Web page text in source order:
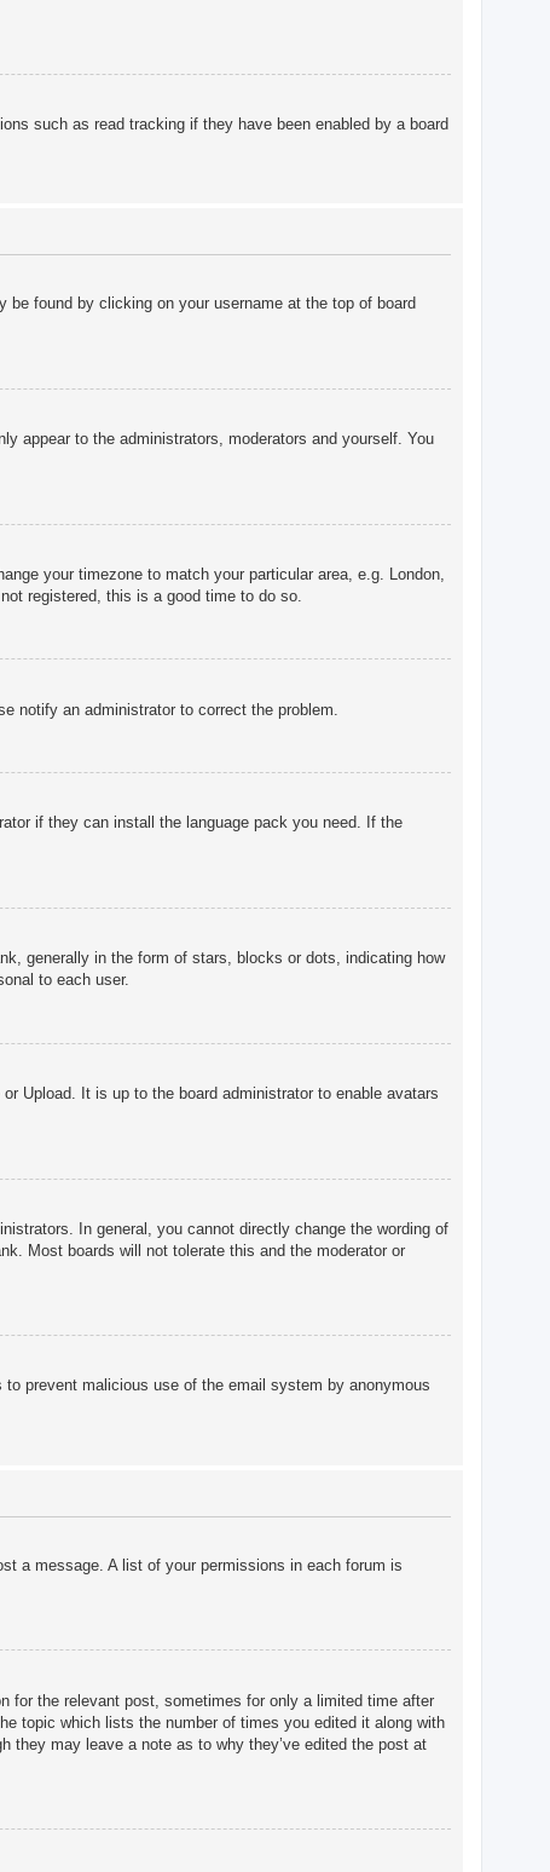
such as read tracking if they have been enabled by a board
found by clicking on your username at the top of board
appear to the administrators, moderators and yourself. You
your timezone to match your particular area, e.g. London,
registered, this is a good time to do so.
notify an administrator to correct the problem.
if they can install the language pack you need. If the
generally in the form of stars, blocks or dots, indicating how
to each user.
Upload. It is up to the board administrator to enable avatars
In general, you cannot directly change the wording of
Most boards will not tolerate this and the moderator or
prevent malicious use of the email system by anonymous
a message. A list of your permissions in each forum is
for the relevant post, sometimes for only a limited time after
topic which lists the number of times you edited it along with
they may leave a note as to why they’ve edited the post at